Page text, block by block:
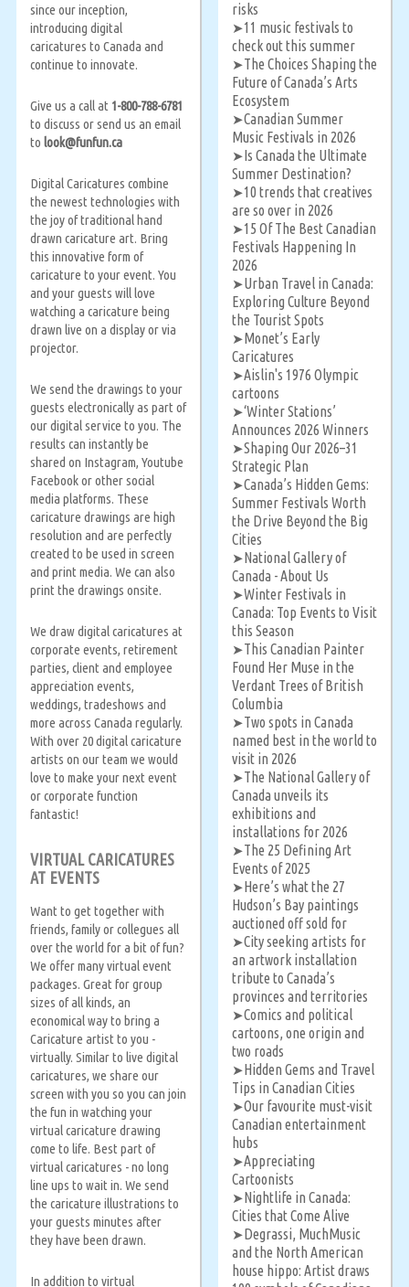
since our inception,
introducing digital
caricatures to Canada and
continue to innovate.
Give us a call at 1-800-788-6781
to discuss or send us an email
to look@funfun.ca
Digital Caricatures combine
the newest technologies with
the joy of traditional hand
drawn caricature art. Bring
this innovative form of
caricature to your event. You
and your guests will love
watching a caricature being
drawn live on a display or via
projector.
We send the drawings to your
guests electronically as part of
our digital service to you. The
results can instantly be
shared on Instagram, Youtube
Facebook or other social
media platforms. These
caricature drawings are high
resolution and are perfectly
created to be used in screen
and print media. We can also
print the drawings onsite.
We draw digital caricatures at
corporate events, retirement
parties, client and employee
appreciation events,
weddings, tradeshows and
more across Canada regularly.
With over 20 digital caricature
artists on our team we would
love to make your next event
or corporate function
fantastic!
VIRTUAL CARICATURES
AT EVENTS
Want to get together with
friends, family or collegues all
over the world for a bit of fun?
We offer many virtual event
packages. Great for group
sizes of all kinds, an
economical way to bring a
Caricature artist to you -
virtually. Similar to live digital
caricatures, we share our
screen with you so you can join
the fun in watching your
virtual caricature drawing
come to life. Best part of
virtual caricatures - no long
line ups to wait in. We send
the caricature illustrations to
your guests minutes after
they have been drawn.
In addition to virtual
risks
➤11 music festivals to
check out this summer
➤The Choices Shaping the
Future of Canada’s Arts
Ecosystem
➤Canadian Summer
Music Festivals in 2026
➤Is Canada the Ultimate
Summer Destination?
➤10 trends that creatives
are so over in 2026
➤15 Of The Best Canadian
Festivals Happening In
2026
➤Urban Travel in Canada:
Exploring Culture Beyond
the Tourist Spots
➤Monet’s Early
Caricatures
➤Aislin's 1976 Olympic
cartoons
➤‘Winter Stations’
Announces 2026 Winners
➤Shaping Our 2026–31
Strategic Plan
➤Canada’s Hidden Gems:
Summer Festivals Worth
the Drive Beyond the Big
Cities
➤National Gallery of
Canada - About Us
➤Winter Festivals in
Canada: Top Events to Visit
this Season
➤This Canadian Painter
Found Her Muse in the
Verdant Trees of British
Columbia
➤Two spots in Canada
named best in the world to
visit in 2026
➤The National Gallery of
Canada unveils its
exhibitions and
installations for 2026
➤The 25 Defining Art
Events of 2025
➤Here’s what the 27
Hudson’s Bay paintings
auctioned off sold for
➤City seeking artists for
an artwork installation
tribute to Canada’s
provinces and territories
➤Comics and political
cartoons, one origin and
two roads
➤Hidden Gems and Travel
Tips in Canadian Cities
➤Our favourite must-visit
Canadian entertainment
hubs
➤Appreciating
Cartoonists
➤Nightlife in Canada:
Cities that Come Alive
➤Degrassi, MuchMusic
and the North American
house hippo: Artist draws